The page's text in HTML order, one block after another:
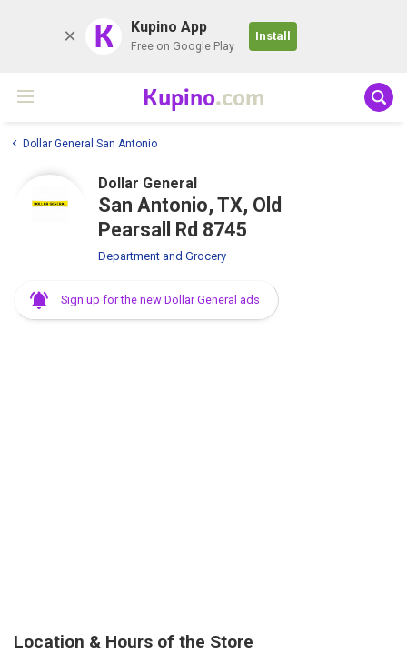
K Kupino App
Free on Google Play
Install
Kupino.com
Dollar General San Antonio
Dollar General
San Antonio, TX, Old
Pearsall Rd 8745
Department and Grocery
Sign up for the new Dollar General ads
Location & Hours of the Store